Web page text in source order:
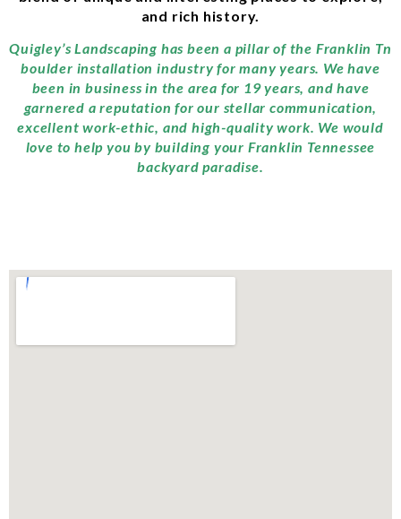
and rich history.
Quigley’s Landscaping has been a pillar of the Franklin Tn
boulder installation industry for many years. We have
been in business in the area for 19 years, and have
garnered a reputation for our stellar communication,
excellent work-ethic, and high-quality work. We would
love to help you by building your Franklin Tennessee
backyard paradise.